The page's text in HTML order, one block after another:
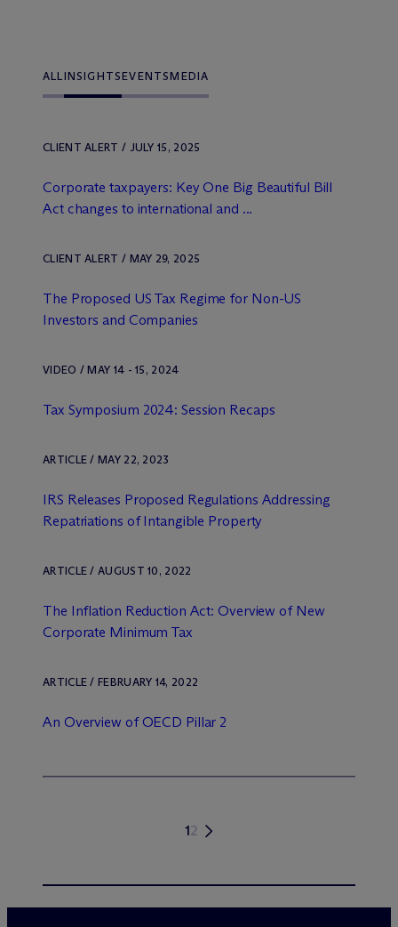
ALLINSIGHTSEVENTSMEDIA
CLIENT ALERT / JULY 15, 2025
Corporate taxpayers: Key One Big Beautiful Bill
Act changes to international and ...
CLIENT ALERT / MAY 29, 2025
The Proposed US Tax Regime for Non-US
Investors and Companies
VIDEO / MAY 14 - 15, 2024
Tax Symposium 2024: Session Recaps
ARTICLE / MAY 22, 2023
IRS Releases Proposed Regulations Addressing
Repatriations of Intangible Property
ARTICLE / AUGUST 10, 2022
The Inflation Reduction Act: Overview of New
Corporate Minimum Tax
ARTICLE / FEBRUARY 14, 2022
An Overview of OECD Pillar 2
12